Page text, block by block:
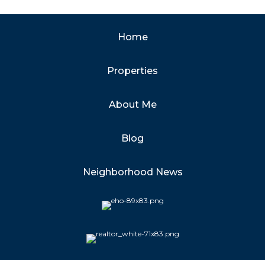
Home
Properties
About Me
Blog
Neighborhood News